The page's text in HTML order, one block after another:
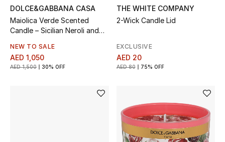
View All
Women
DOLCE&GABBANA CASA
Maiolica Verde Scented
Candle – Sicilian Neroli and
NEW TO SALE
AED 1,050
AED 1,500 30% OFF
THE WHITE COMPANY
2-Wick Candle Lid
EXCLUSIVE
AED 20
AED 80 75% OFF